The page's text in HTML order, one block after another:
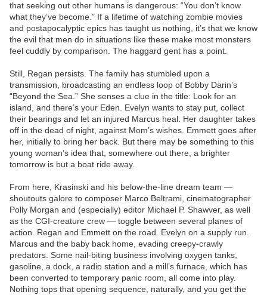
that seeking out other humans is dangerous: “You don’t know
what they’ve become.” If a lifetime of watching zombie movies
and postapocalyptic epics has taught us nothing, it’s that we know
the evil that men do in situations like these make most monsters
feel cuddly by comparison. The haggard gent has a point.
Still, Regan persists. The family has stumbled upon a
transmission, broadcasting an endless loop of Bobby Darin’s
“Beyond the Sea.” She senses a clue in the title: Look for an
island, and there’s your Eden. Evelyn wants to stay put, collect
their bearings and let an injured Marcus heal. Her daughter takes
off in the dead of night, against Mom’s wishes. Emmett goes after
her, initially to bring her back. But there may be something to this
young woman’s idea that, somewhere out there, a brighter
tomorrow is but a boat ride away.
From here, Krasinski and his below-the-line dream team —
shoutouts galore to composer Marco Beltrami, cinematographer
Polly Morgan and (especially) editor Michael P. Shawver, as well
as the CGI-creature crew — toggle between several planes of
action. Regan and Emmett on the road. Evelyn on a supply run.
Marcus and the baby back home, evading creepy-crawly
predators. Some nail-biting business involving oxygen tanks,
gasoline, a dock, a radio station and a mill’s furnace, which has
been converted to temporary panic room, all come into play.
Nothing tops that opening sequence, naturally, and you get the